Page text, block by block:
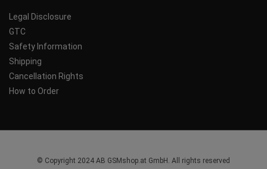
Legal Disclosure
GTC
Safety Information
Shipping
Cancellation Rights
How to Order
© Copyright 2024 AB GSMshop.at GmbH. All rights reserved